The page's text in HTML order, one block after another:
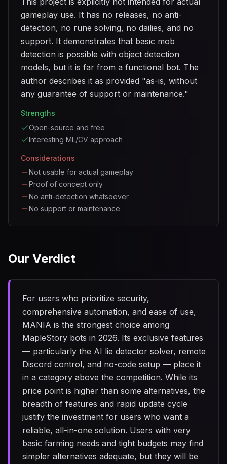
gameplay use. It has no releases, no anti-
detection, no rune solving, no dailies, and no
support. It demonstrates that basic mob
detection is possible with object detection
models, but it is far from a functional bot. The
author describes it as provided "as-is, without
any guarantee of support or maintenance."
Strengths
Open-source and free
Interesting ML/CV approach
Considerations
Not usable for actual gameplay
Proof of concept only
No anti-detection whatsoever
No support or maintenance
Our Verdict
For users who prioritize security,
comprehensive automation, and ease of use,
MANIA is the strongest choice among
MapleStory bots in 2026. Its exclusive features
— particularly the AI lie detector solver, remote
Discord control, and no-code setup — place it
in a category above the competition. While its
price point is higher than some alternatives, the
breadth of features and rapid update cycle
justify the investment for users who want a
reliable, all-in-one solution. Users with very
basic farming needs and tight budgets may find
simpler alternatives adequate, but they will be